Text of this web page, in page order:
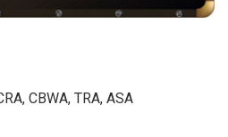
CBWA, TRA, ASA